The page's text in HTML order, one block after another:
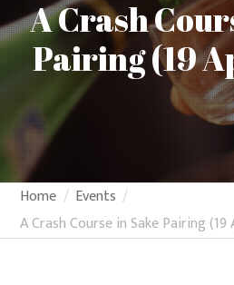
A Crash
Pairing (19
Home
Events
A Crash Course in Sake Pairing